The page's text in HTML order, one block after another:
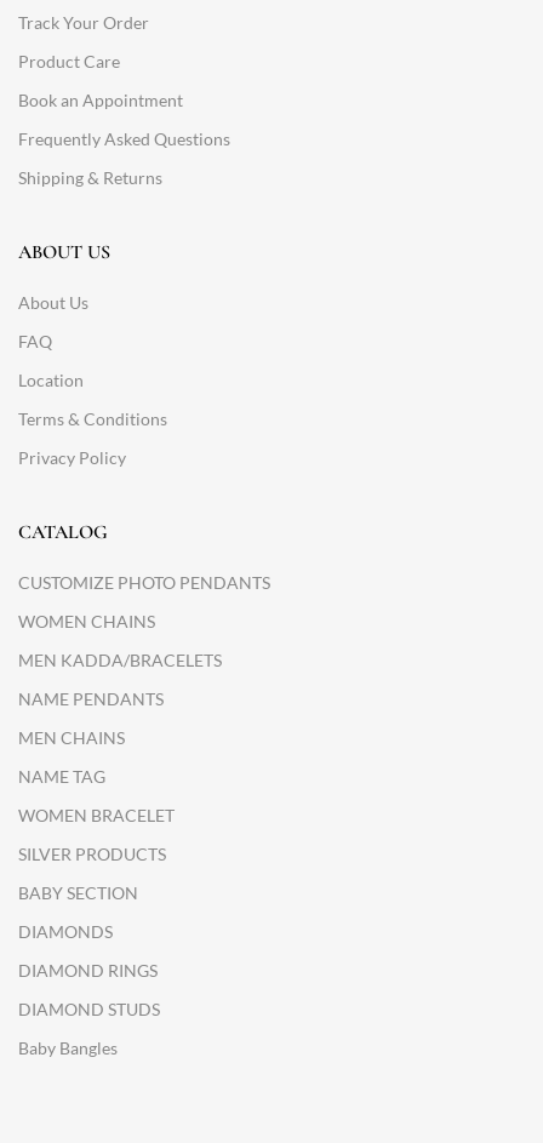
Track Your Order
Product Care
Book an Appointment
Frequently Asked Questions
Shipping & Returns
ABOUT US
About Us
FAQ
Location
Terms & Conditions
Privacy Policy
CATALOG
CUSTOMIZE PHOTO PENDANTS
WOMEN CHAINS
MEN KADDA/BRACELETS
NAME PENDANTS
MEN CHAINS
NAME TAG
WOMEN BRACELET
SILVER PRODUCTS
BABY SECTION
DIAMONDS
DIAMOND RINGS
DIAMOND STUDS
Baby Bangles